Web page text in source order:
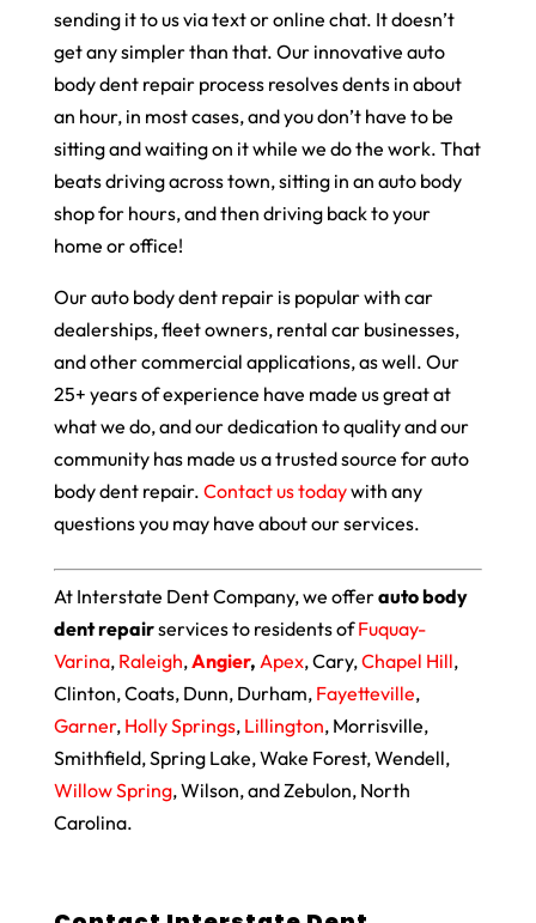
sending it to us via text or online chat. It doesn’t
get any simpler than that. Our innovative auto
body dent repair process resolves dents in about
an hour, in most cases, and you don’t have to be
sitting and waiting on it while we do the work. That
beats driving across town, sitting in an auto body
shop for hours, and then driving back to your
home or office!
Our auto body dent repair is popular with car
dealerships, fleet owners, rental car businesses,
and other commercial applications, as well. Our
25+ years of experience have made us great at
what we do, and our dedication to quality and our
community has made us a trusted source for auto
body dent repair. Contact us todaywith any
questions you may have about our services.
At Interstate Dent Company, we offerauto body
dent repairservices to residents ofFuquay-
Varina, Raleigh,Angier, Apex, Cary,Chapel Hill,
Clinton, Coats, Dunn, Durham, Fayetteville,
Garner, Holly Springs, Lillington, Morrisville,
Smithfield, Spring Lake, Wake Forest, Wendell,
Willow Spring, Wilson, and Zebulon, North
Carolina.